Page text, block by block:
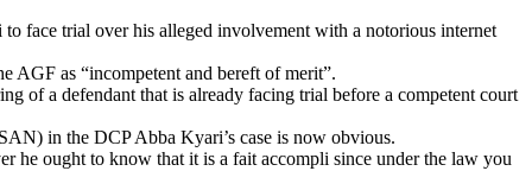
face trial over his alleged involvement with a notorious internet
AGF as “incompetent and bereft of merit”.
of a defendant that is already facing trial before a competent court
in the DCP Abba Kyari’s case is now obvious.
he ought to know that it is a fait accompli since under the law you